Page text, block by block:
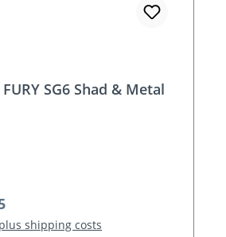
SG6 Shad & Metal
shipping costs